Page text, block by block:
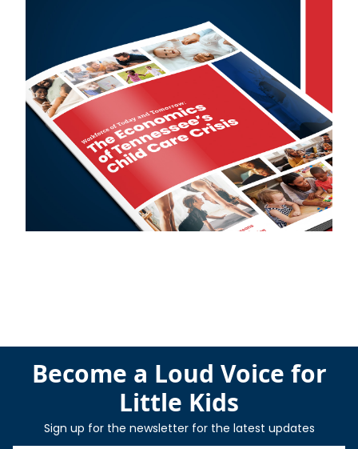
Become a Loud Voice for
Little Kids
Sign up for the newsletter for the latest updates